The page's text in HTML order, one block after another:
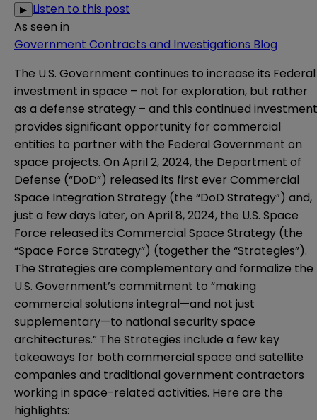
▶ Listen to this post
As seen in
Government Contracts and Investigations Blog
The U.S. Government continues to increase its Federal
investment in space – not for exploration, but rather
as a defense strategy – and this continued investment
provides significant opportunity for commercial
entities to partner with the Federal Government on
space projects. On April 2, 2024, the Department of
Defense (“DoD”) released its first ever Commercial
Space Integration Strategy (the “DoD Strategy”) and,
just a few days later, on April 8, 2024, the U.S. Space
Force released its Commercial Space Strategy (the
“Space Force Strategy”) (together the “Strategies”).
The Strategies are complementary and formalize the
U.S. Government’s commitment to “making
commercial solutions integral—and not just
supplementary—to national security space
architectures.” The Strategies include a few key
takeaways for both commercial space and satellite
companies and traditional government contractors
working in space-related activities. Here are the
highlights: